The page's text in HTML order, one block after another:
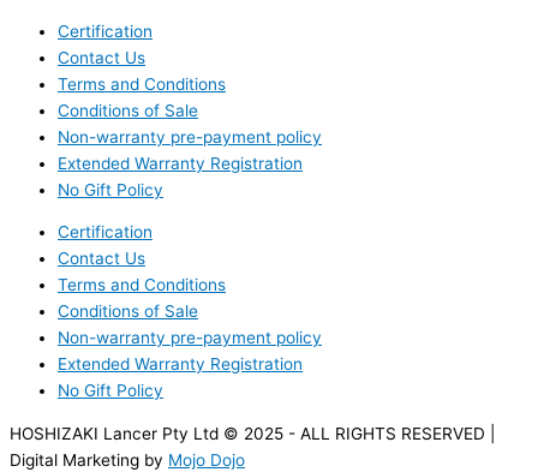
Certification
Contact Us
Terms and Conditions
Conditions of Sale
Non-warranty pre-payment policy
Extended Warranty Registration
No Gift Policy
Certification
Contact Us
Terms and Conditions
Conditions of Sale
Non-warranty pre-payment policy
Extended Warranty Registration
No Gift Policy
HOSHIZAKI Lancer Pty Ltd © 2025 - ALL RIGHTS RESERVED |
Digital Marketing by Mojo Dojo